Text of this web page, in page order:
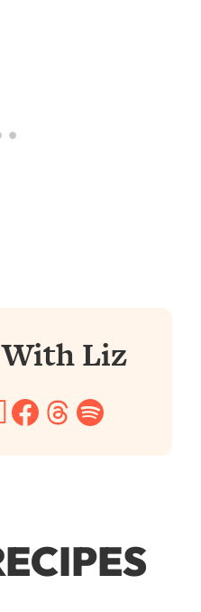
Liz
Facebook
Threads
Spotify